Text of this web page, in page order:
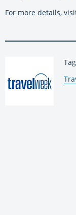
For more details,
By: